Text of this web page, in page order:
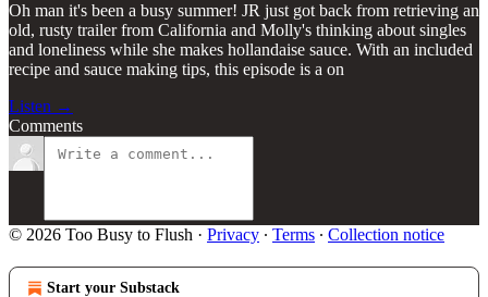
Oh man it's been a busy summer! JR just got back from retrieving an
old, rusty trailer from California and Molly's thinking about singles
and loneliness while she makes hollandaise sauce. With an included
recipe and sauce making tips, this episode is a on
Listen →
Comments
© 2026 Too Busy to Flush · Privacy ∙ Terms ∙ Collection notice
Start your Substack